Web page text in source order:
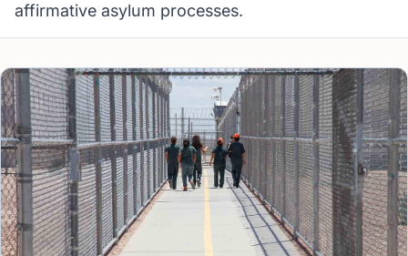
affirmative asylum processes.